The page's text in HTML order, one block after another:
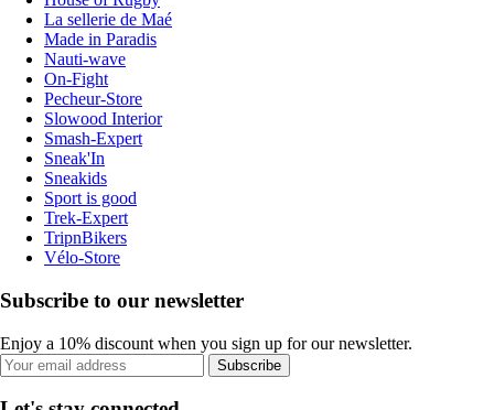
La sellerie de Maé
Made in Paradis
Nauti-wave
On-Fight
Pecheur-Store
Slowood Interior
Smash-Expert
Sneak'In
Sneakids
Sport is good
Trek-Expert
TripnBikers
Vélo-Store
Subscribe to our newsletter
Enjoy a 10% discount when you sign up for our newsletter.
Subscribe